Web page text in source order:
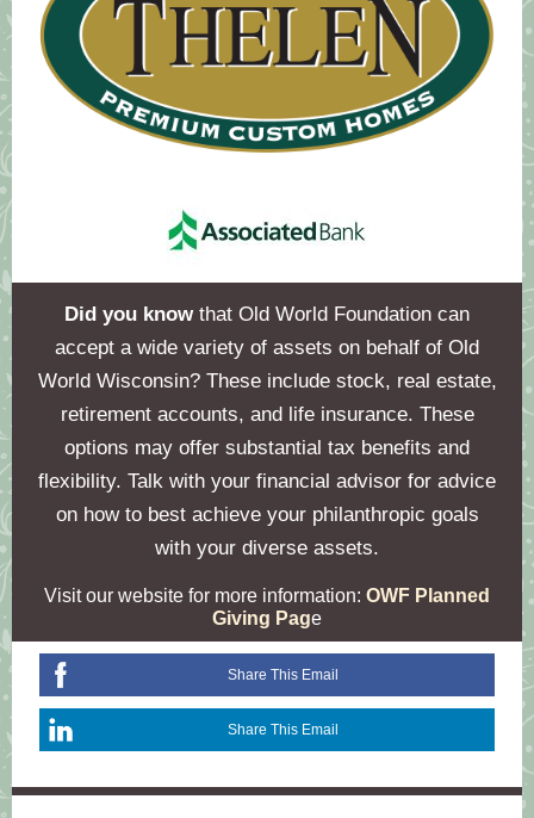
Did you know that Old World Foundation can
accept a wide variety of assets on behalf of Old
World Wisconsin? These include stock, real estate,
retirement accounts, and life insurance. These
options may offer substantial tax benefits and
flexibility. Talk with your financial advisor for advice
on how to best achieve your philanthropic goals
with your diverse assets.
Visit our website for more information: OWF Planned
Giving Page
Share This Email
Share This Email